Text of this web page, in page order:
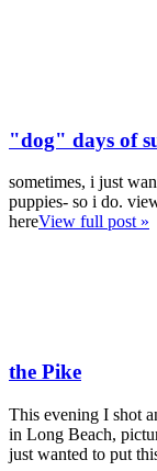
"dog" days of
sometimes, i just
puppies- so i do.
hereView full post »
the Pike
This evening I shot
in Long Beach,
just wanted to put